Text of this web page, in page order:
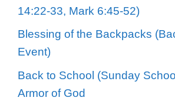
14:22-33, Mark 6:45-52)
Blessing of the Backpacks
Event)
Back to School (Sunday
Armor of God